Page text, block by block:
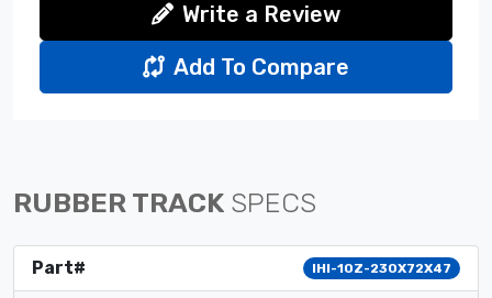
Write a Review
Add To Compare
RUBBER TRACK SPECS
Part# IHI-10Z-230X72X47